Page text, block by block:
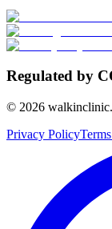
Regulated by
© 2026
Privacy Policy